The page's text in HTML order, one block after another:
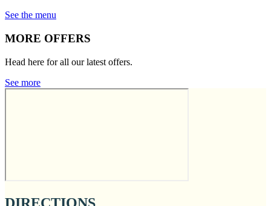
See the menu
MORE OFFERS
Head here for all our latest offers.
See more